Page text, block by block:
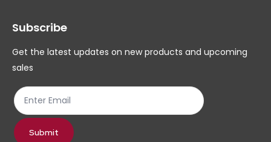
be
chosen
product
page
Subscribe
Get the latest updates on new products and upcoming
sales
Submit